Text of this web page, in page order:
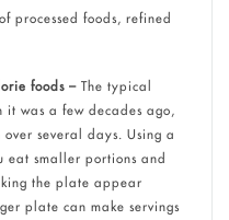
processed foods, refined
foods – The typical
was a few decades ago,
several days. Using a
eat smaller portions and
the plate appear
plate can make servings